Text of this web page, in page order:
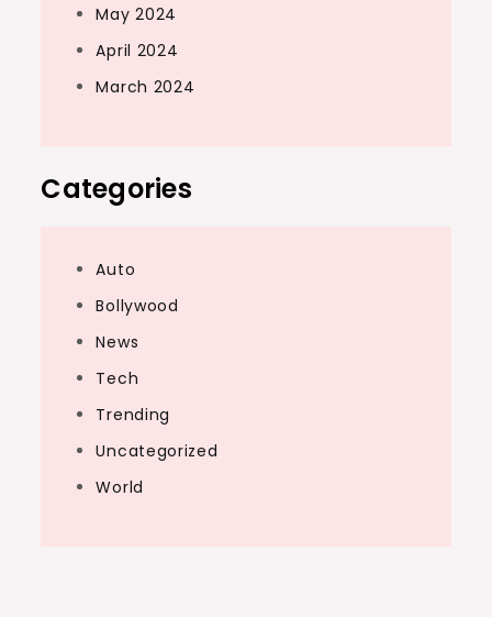
May 2024
April 2024
March 2024
Categories
Auto
Bollywood
News
Tech
Trending
Uncategorized
World